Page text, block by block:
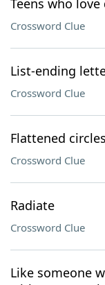
Teens who love
Crossword Clue
List-ending
Crossword Clue
Flattened circles
Crossword Clue
Radiate
Crossword Clue
Like someone